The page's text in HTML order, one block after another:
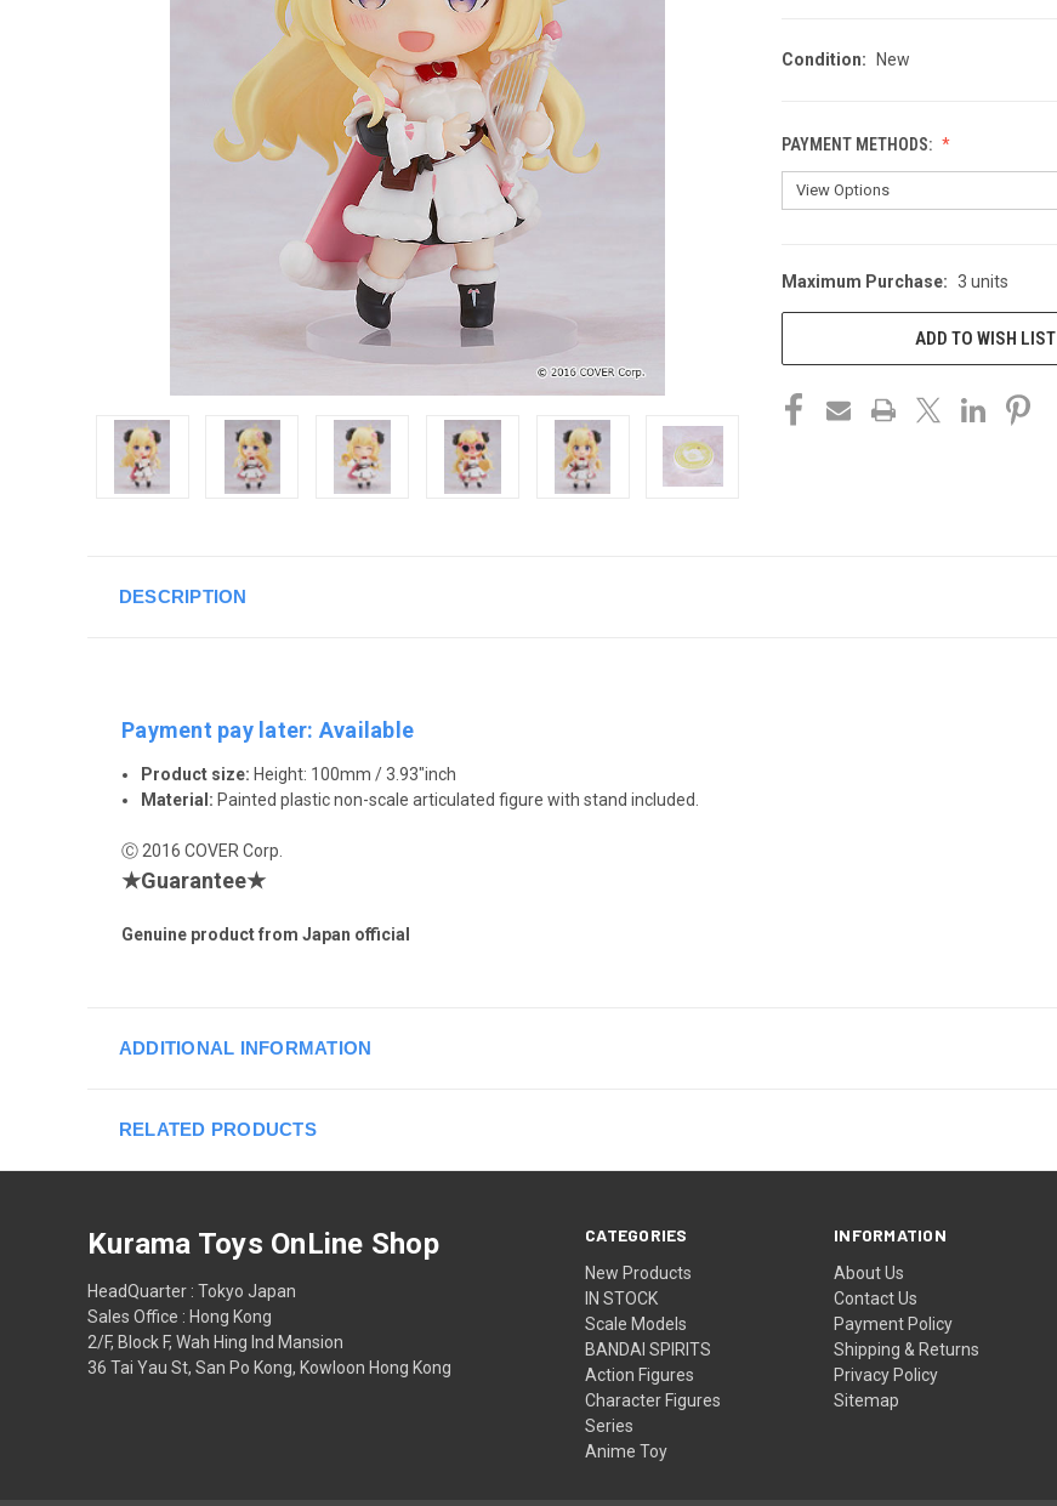
Condition: New
PAYMENT METHODS:
CURRENT
STOCK:
Maximum Purchase: 3 units
ADD TO WISH LIST
DESCRIPTION
Payment pay later: Available
Product size: Height: 100mm / 3.93"inch
Material: Painted plastic non-scale articulated figure with stand included.
Ⓒ 2016 COVER Corp.
★Guarantee★
Genuine product from Japan official
ADDITIONAL INFORMATION
RELATED PRODUCTS
CATEGORIES
New Products
IN STOCK
Scale Models
BANDAI SPIRITS
Action Figures
Character Figures
Series
Anime Toy
INFORMATION
About Us
Contact Us
Payment Policy
Shipping & Returns
Privacy Policy
Sitemap
Kurama Toys OnLine Shop
HeadQuarter : Tokyo Japan
Sales Office : Hong Kong
2/F, Block F, Wah Hing Ind Mansion
36 Tai Yau St, San Po Kong, Kowloon Hong Kong